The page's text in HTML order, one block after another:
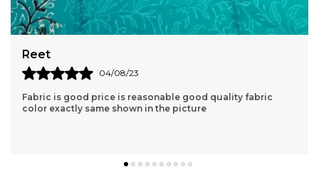
Aishvarya
04/06/23
Very nice kurta clothe quality is very good. lovely products
great price and fast delivery.